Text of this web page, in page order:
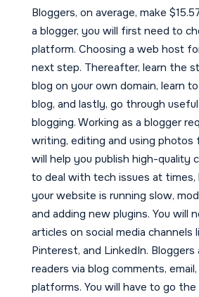
Bloggers, on average, make
a blogger, you will first need to
platform. Choosing a web host
next step. Thereafter, learn the
blog on your own domain, learn
blog, and lastly, go through
blogging. Working as a blogger
writing, editing and using photos
will help you publish high-quality
to deal with tech issues at
your website is running slow,
and adding new plugins. You will
articles on social media channels
Pinterest, and LinkedIn.
readers via blog comments,
platforms. You will have to go the